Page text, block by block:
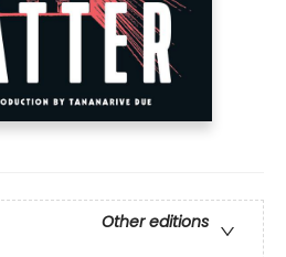
Other editions